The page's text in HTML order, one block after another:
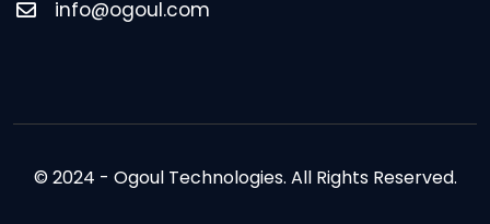
info@ogoul.com
© 2024 - Ogoul Technologies. All Rights Reserved.